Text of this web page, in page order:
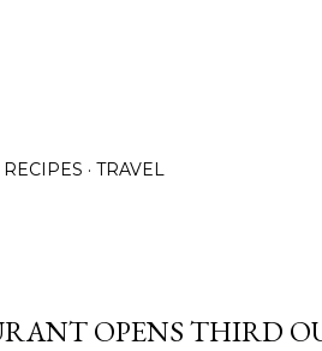
RECIPES TRAVEL
OPENS THIRD